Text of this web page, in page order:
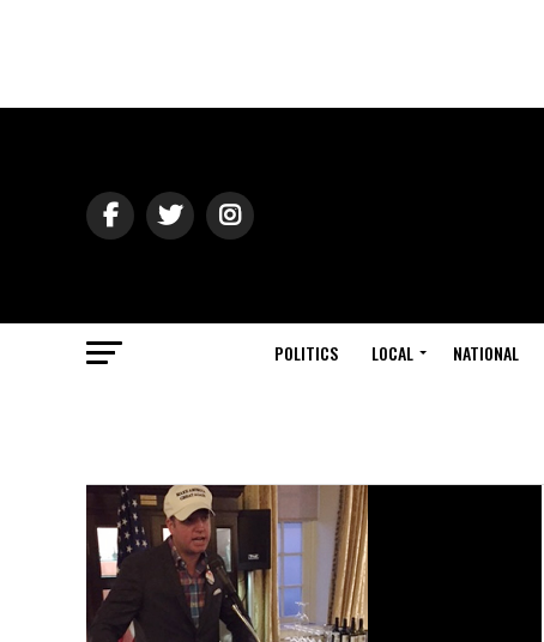
POLITICS LOCAL NATIONAL